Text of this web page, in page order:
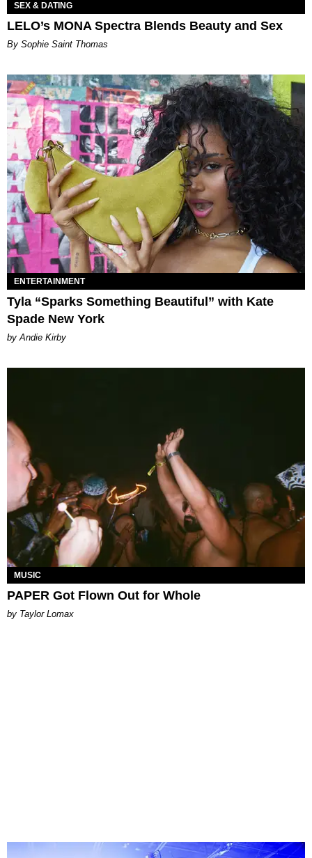
SEX & DATING
LELO’s MONA Spectra Blends Beauty and Sex
By Sophie Saint Thomas
ENTERTAINMENT
Tyla “Sparks Something Beautiful” with Kate
Spade New York
by Andie Kirby
MUSIC
PAPER Got Flown Out for Whole
by Taylor Lomax